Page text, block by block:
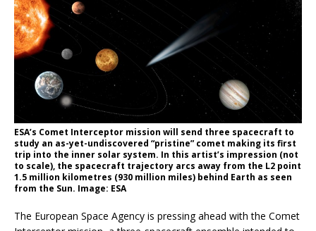
ESA’s Comet Interceptor mission will send three spacecraft to
study an as-yet-undiscovered “pristine” comet making its first
trip into the inner solar system. In this artist’s impression (not
to scale), the spacecraft trajectory arcs away from the L2 point
1.5 million kilometres (930 million miles) behind Earth as seen
from the Sun. Image: ESA
The European Space Agency is pressing ahead with the Comet